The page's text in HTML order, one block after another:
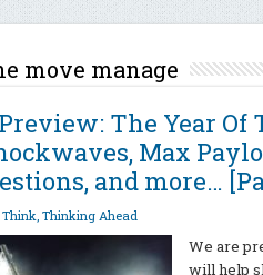
move manage
The Year Of
Max
and more…
Think, Thinking Ahead
We are
will help